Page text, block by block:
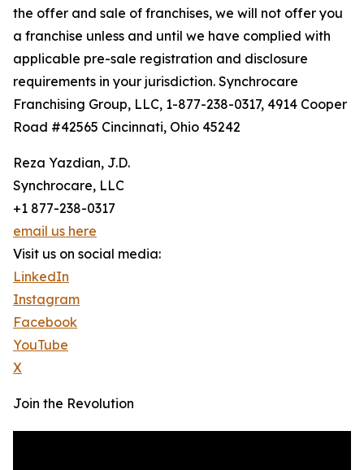
the offer and sale of franchises, we will not offer you
a franchise unless and until we have complied with
applicable pre-sale registration and disclosure
requirements in your jurisdiction. Synchrocare
Franchising Group, LLC, 1-877-238-0317, 4914 Cooper
Road #42565 Cincinnati, Ohio 45242
Reza Yazdian, J.D.
Synchrocare, LLC
+1 877-238-0317
email us here
Visit us on social media:
LinkedIn
Instagram
Facebook
YouTube
X
Join the Revolution